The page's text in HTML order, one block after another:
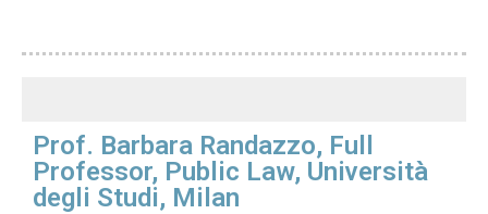
Prof. Barbara Randazzo, Full
Professor, Public Law, Università
degli Studi, Milan